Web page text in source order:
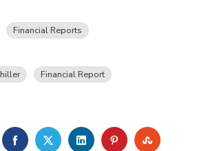
Financial Reports
Financial Report
FACEBOOKTWITTERLINKEDINPINTEREST